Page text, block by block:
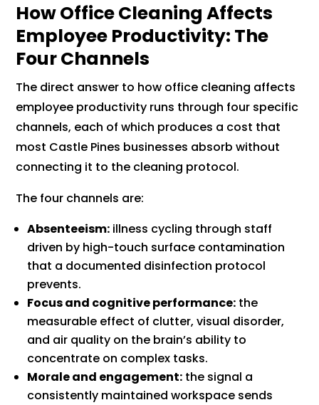
How Office Cleaning Affects
Employee Productivity: The
Four Channels
The direct answer to how office cleaning affects
employee productivity runs through four specific
channels, each of which produces a cost that
most Castle Pines businesses absorb without
connecting it to the cleaning protocol.
The four channels are:
Absenteeism: illness cycling through staff
driven by high-touch surface contamination
that a documented disinfection protocol
prevents.
Focus and cognitive performance: the
measurable effect of clutter, visual disorder,
and air quality on the brain’s ability to
concentrate on complex tasks.
Morale and engagement: the signal a
consistently maintained workspace sends